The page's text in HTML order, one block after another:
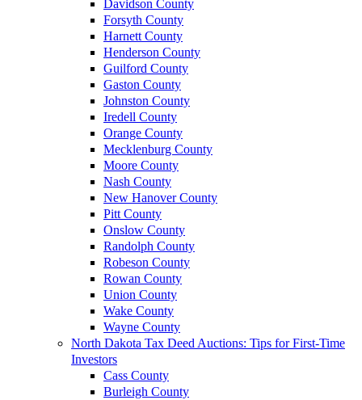
Davidson County
Forsyth County
Harnett County
Henderson County
Guilford County
Gaston County
Johnston County
Iredell County
Orange County
Mecklenburg County
Moore County
Nash County
New Hanover County
Pitt County
Onslow County
Randolph County
Robeson County
Rowan County
Union County
Wake County
Wayne County
North Dakota Tax Deed Auctions: Tips for First-Time
Investors
Cass County
Burleigh County